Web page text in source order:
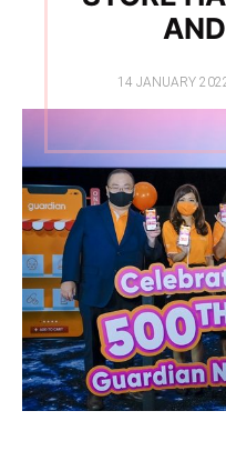
POSTED
14 JANUARY